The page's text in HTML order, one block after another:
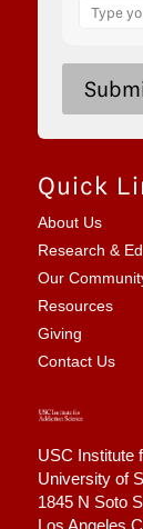
for
+
9
Quick
About Us
Research &
Our
Resources
Giving
Contact Us
USC Institute
University of
1845 N Soto
Los Angeles